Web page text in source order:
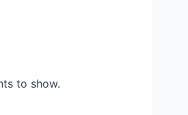
to show.